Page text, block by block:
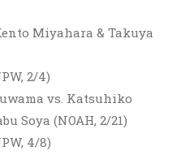
Miyahara & Takuya
2/4)
vs. Katsuhiko
Soya (NOAH, 2/21)
4/8)